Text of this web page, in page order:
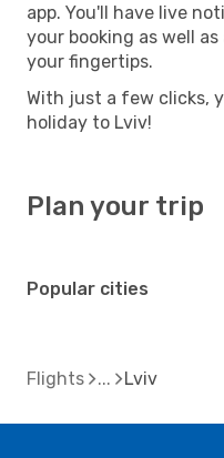
app. You'll have live
your booking as well
your fingertips.
With just a few clicks,
holiday to Lviv!
Plan your trip
Popular cities
Flights Lviv